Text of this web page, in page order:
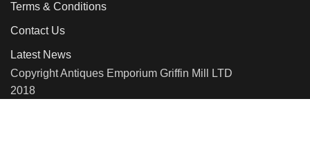
Terms & Conditions
Contact Us
Latest News
Copyright Antiques Emporium Griffin Mill LTD
2018